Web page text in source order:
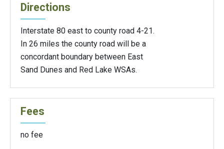
Directions
Interstate 80 east to county road 4-21.
In 26 miles the county road will be a
concordant boundary between East
Sand Dunes and Red Lake WSAs.
Fees
no fee